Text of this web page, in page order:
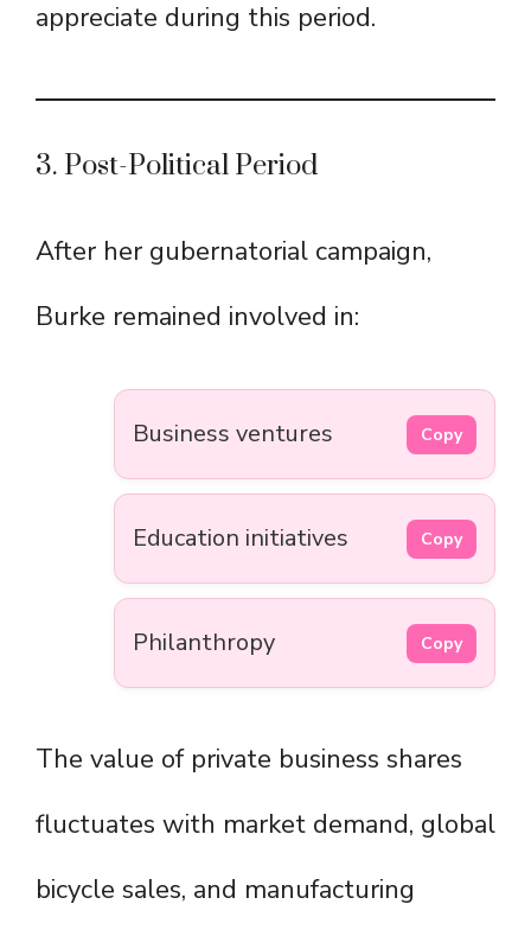
appreciate during this period.
3. Post-Political Period
After her gubernatorial campaign,
Burke remained involved in:
Business ventures Copy
Education initiatives Copy
Philanthropy Copy
The value of private business shares
fluctuates with market demand, global
bicycle sales, and manufacturing